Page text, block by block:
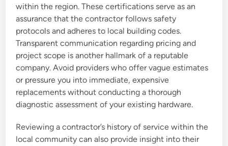
within the region. These certifications serve as an
assurance that the contractor follows safety
protocols and adheres to local building codes.
Transparent communication regarding pricing and
project scope is another hallmark of a reputable
company. Avoid providers who offer vague estimates
or pressure you into immediate, expensive
replacements without conducting a thorough
diagnostic assessment of your existing hardware.
Reviewing a contractor’s history of service within the
local community can also provide insight into their